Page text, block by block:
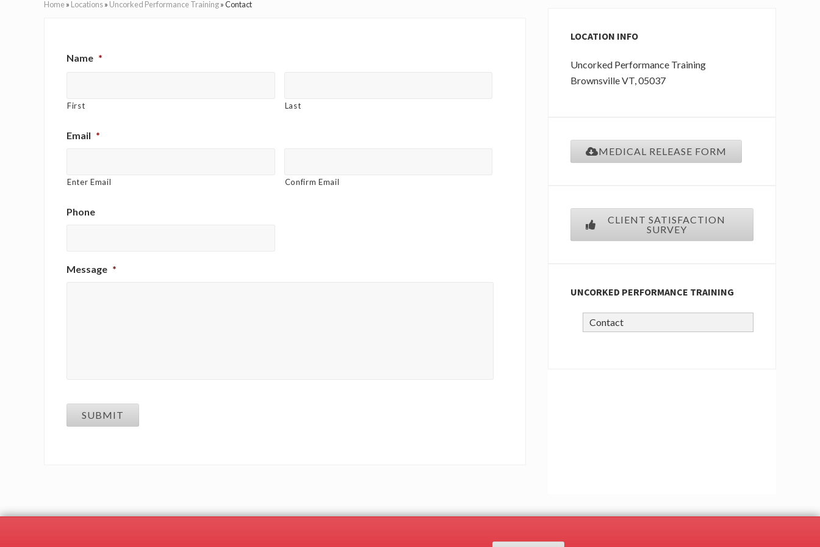
Home» Locations» Uncorked Performance Training»Contact
Name *
First Last
Email *
Enter Email Confirm Email
Phone
Message *
Sidebar
LOCATION INFO
Uncorked Performance Training
BrownsvilleVT , 05037
MEDICAL RELEASE FORM
CLIENT SATISFACTION
SURVEY
UNCORKED PERFORMANCE TRAINING
Contact